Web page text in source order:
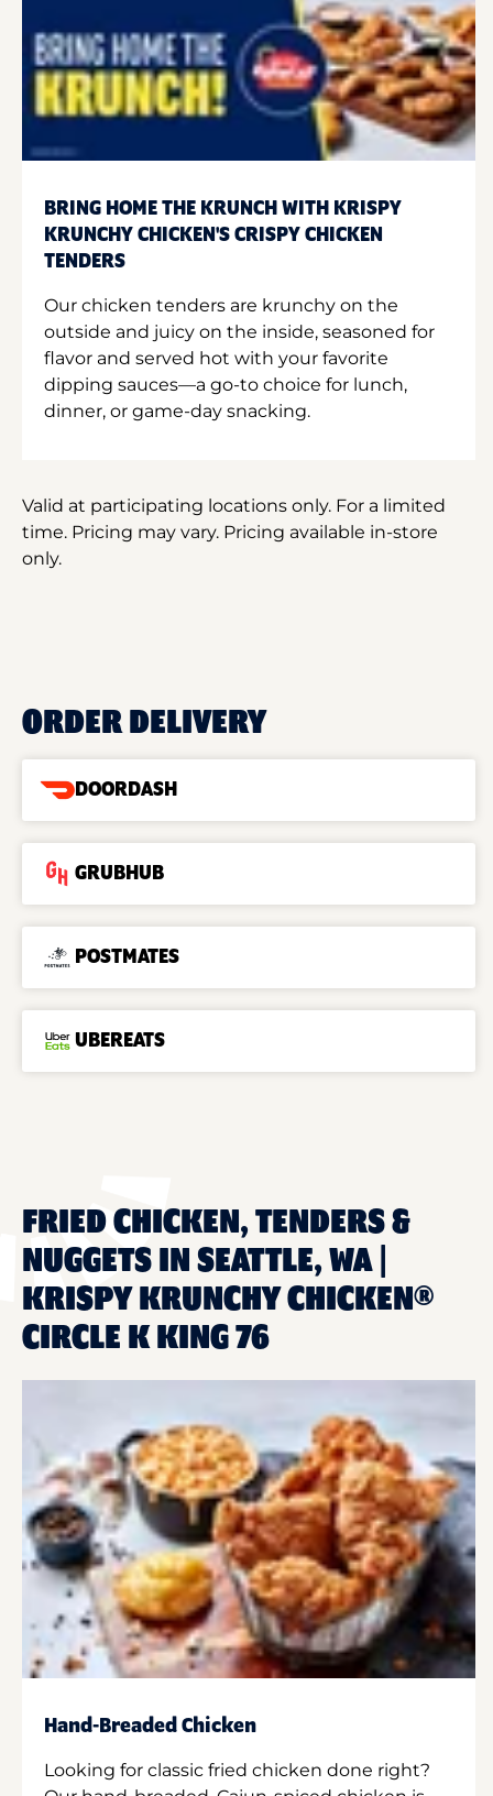
BRING HOME THE KRUNCH WITH KRISPY
KRUNCHY CHICKEN'S CRISPY CHICKEN
TENDERS
Our chicken tenders are krunchy on the
outside and juicy on the inside, seasoned for
flavor and served hot with your favorite
dipping sauces—a go-to choice for lunch,
dinner, or game-day snacking.
Valid at participating locations only. For a limited
time. Pricing may vary. Pricing available in-store
only.
ORDER DELIVERY
DOORDASH
GRUBHUB
POSTMATES
UBEREATS
FRIED CHICKEN, TENDERS &
NUGGETS IN SEATTLE, WA |
KRISPY KRUNCHY CHICKEN®
CIRCLE K KING 76
Hand-Breaded Chicken
Looking for classic fried chicken done right?